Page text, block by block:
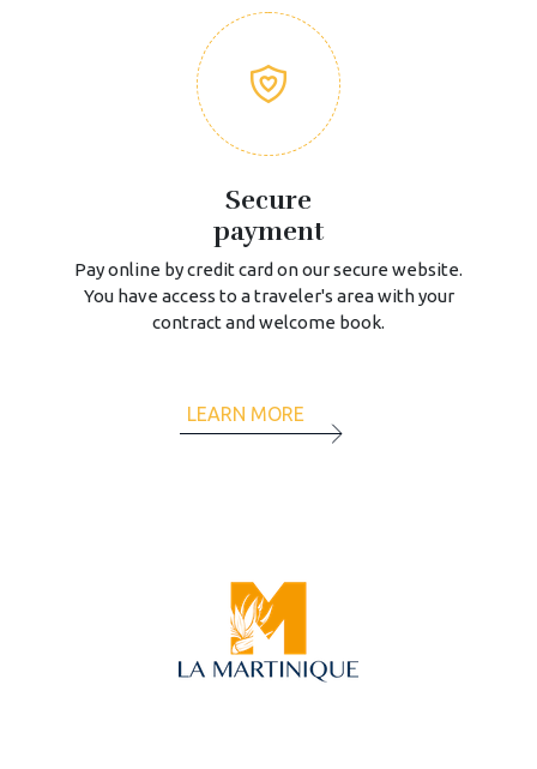
LEARN MORE
Secure
payment
Pay online by credit card on our secure website.
You have access to a traveler's area with your
contract and welcome book.